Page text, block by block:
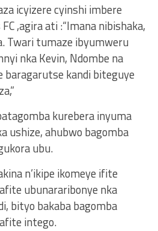
icyizere cyinshi imbere
,agira ati :“Imana nibishaka,
Twari tumaze ibyumweru
nka Kevin, Ndombe na
baragarutse kandi biteguye
kurebera inyuma
ushize, ahubwo bagomba
ubu.
n’ikipe ikomeye ifite
ubunararibonye nka
bityo bakaba bagomba
intego.